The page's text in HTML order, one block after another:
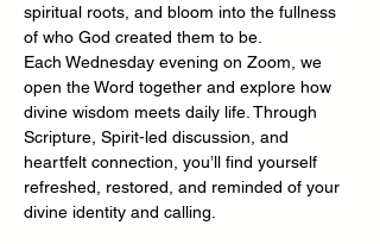
spiritual roots, and bloom into the fullness
of who God created them to be.
Each Wednesday evening on Zoom, we
open the Word together and explore how
divine wisdom meets daily life. Through
Scripture, Spirit-led discussion, and
heartfelt connection, you’ll find yourself
refreshed, restored, and reminded of your
divine identity and calling.